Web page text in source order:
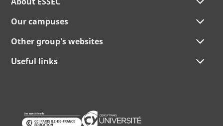
Our campuses
Other group's websites
Useful links